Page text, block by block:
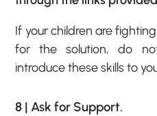
If your children are
for the solution, do
introduce these skills to
8 | Ask for Support.